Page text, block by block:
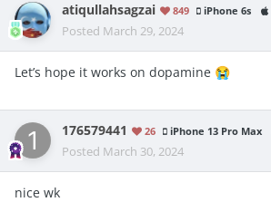
atiqullahsagzai 849 iPhone 6s
Posted March 29, 2024
Let’s hope it works on dopamine 😭
176579441 26 iPhone 13 Pro Max
Posted March 30, 2024
nice wk